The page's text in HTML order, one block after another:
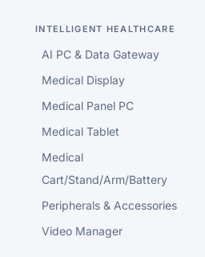
INTELLIGENT HEALTHCARE
AI PC & Data Gateway
Medical Display
Medical Panel PC
Medical Tablet
Medical
Cart/Stand/Arm/Battery
Peripherals & Accessories
Video Manager